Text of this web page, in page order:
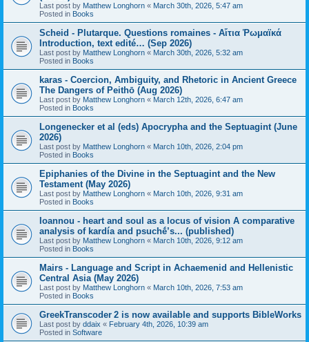
Last post by Matthew Longhorn « March 30th, 2026, 5:47 am
Posted in Books
Scheid - Plutarque. Questions romaines - Αἴτια Ῥωμαϊκά
Introduction, text edité… (Sep 2026)
Last post by Matthew Longhorn « March 30th, 2026, 5:32 am
Posted in Books
karas - Coercion, Ambiguity, and Rhetoric in Ancient Greece
The Dangers of Peithō (Aug 2026)
Last post by Matthew Longhorn « March 12th, 2026, 6:47 am
Posted in Books
Longenecker et al (eds) Apocrypha and the Septuagint (June
2026)
Last post by Matthew Longhorn « March 10th, 2026, 2:04 pm
Posted in Books
Epiphanies of the Divine in the Septuagint and the New
Testament (May 2026)
Last post by Matthew Longhorn « March 10th, 2026, 9:31 am
Posted in Books
Ioannou - heart and soul as a locus of vision A comparative
analysis of kardía and psuchḗ’s... (published)
Last post by Matthew Longhorn « March 10th, 2026, 9:12 am
Posted in Books
Mairs - Language and Script in Achaemenid and Hellenistic
Central Asia (May 2026)
Last post by Matthew Longhorn « March 10th, 2026, 7:53 am
Posted in Books
GreekTranscoder 2 is now available and supports BibleWorks
Last post by ddaix « February 4th, 2026, 10:39 am
Posted in Software